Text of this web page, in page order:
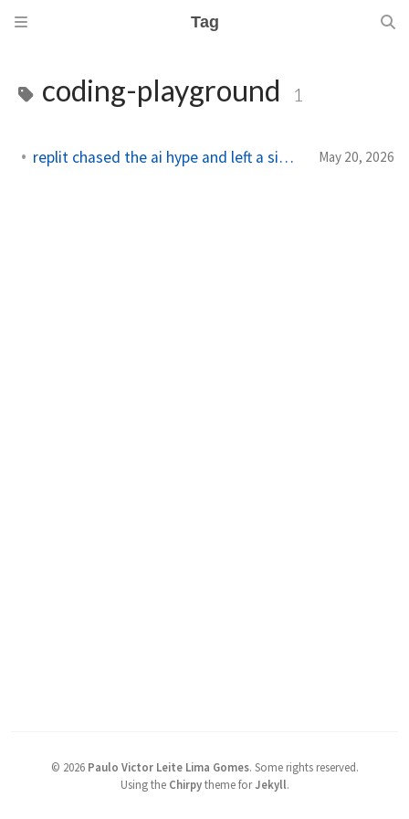
Tag
coding-playground 1
replit chased the ai hype and left a simple coding gap May 20, 2026
© 2026 Paulo Victor Leite Lima Gomes. Some rights reserved.
Using the Chirpytheme forJekyll.